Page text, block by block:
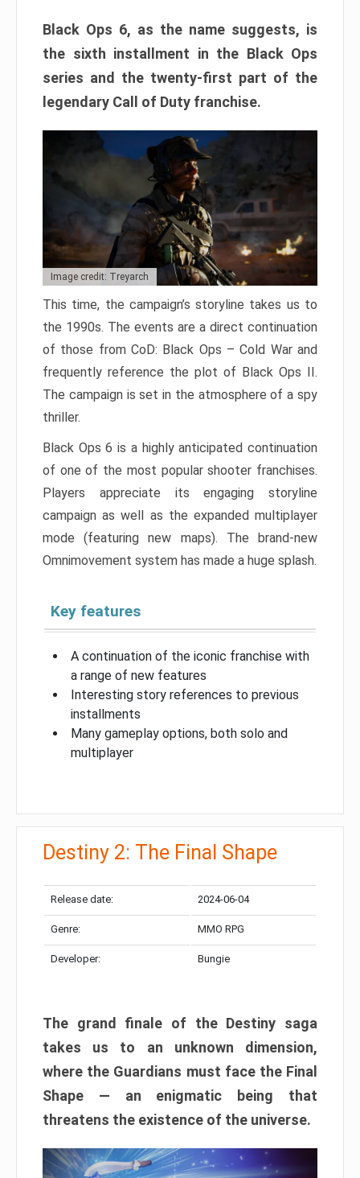
Black Ops 6, as the name suggests, is
the sixth installment in the Black Ops
series and the twenty-first part of the
legendary Call of Duty franchise.
Image credit: Treyarch
This time, the campaign’s storyline takes us to
the 1990s. The events are a direct continuation
of those from CoD: Black Ops – Cold War and
frequently reference the plot of Black Ops II.
The campaign is set in the atmosphere of a spy
thriller.
Black Ops 6 is a highly anticipated continuation
of one of the most popular shooter franchises.
Players appreciate its engaging storyline
campaign as well as the expanded multiplayer
mode (featuring new maps). The brand-new
Omnimovement system has made a huge splash.
Key features
A continuation of the iconic franchise with
a range of new features
Interesting story references to previous
installments
Many gameplay options, both solo and
multiplayer
Destiny 2: The Final Shape
Release date: 2024-06-04
Genre: MMO RPG
Developer: Bungie
The grand finale of the Destiny saga
takes us to an unknown dimension,
where the Guardians must face the Final
Shape — an enigmatic being that
threatens the existence of the universe.